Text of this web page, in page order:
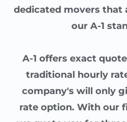
dedicated movers that
our A-1
A-1 offers exact
traditional hourly
company's will only
rate option. With our